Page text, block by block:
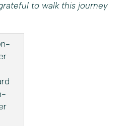
to walk this journey